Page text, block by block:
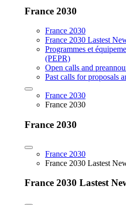
France 2030
France 2030
France 2030 Lastest
Programmes et
(PEPR)
Open calls and
Past calls for proposals
France 2030
France 2030
France 2030
France 2030
France 2030 Lastest
France 2030 Lastest